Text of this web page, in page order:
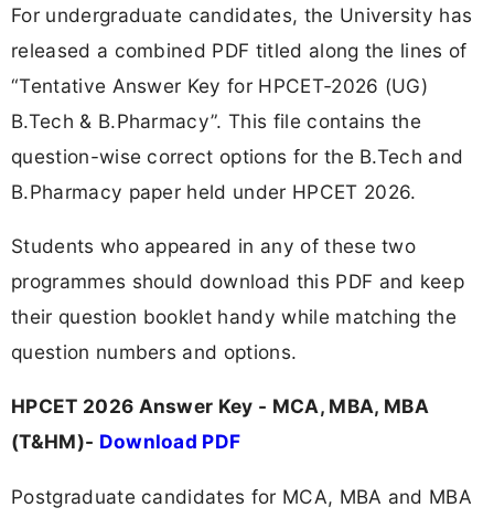
For undergraduate candidates, the University has
released a combined PDF titled along the lines of
“Tentative Answer Key for HPCET‑2026 (UG)
B.Tech & B.Pharmacy”. This file contains the
question-wise correct options for the B.Tech and
B.Pharmacy paper held under HPCET 2026.
Students who appeared in any of these two
programmes should download this PDF and keep
their question booklet handy while matching the
question numbers and options.
HPCET 2026 Answer Key - MCA, MBA, MBA
(T&HM)- Download PDF
Postgraduate candidates for MCA, MBA and MBA